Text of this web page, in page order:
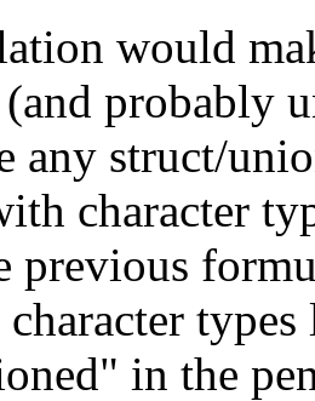
would
probably
any struct/
character
previous
in the